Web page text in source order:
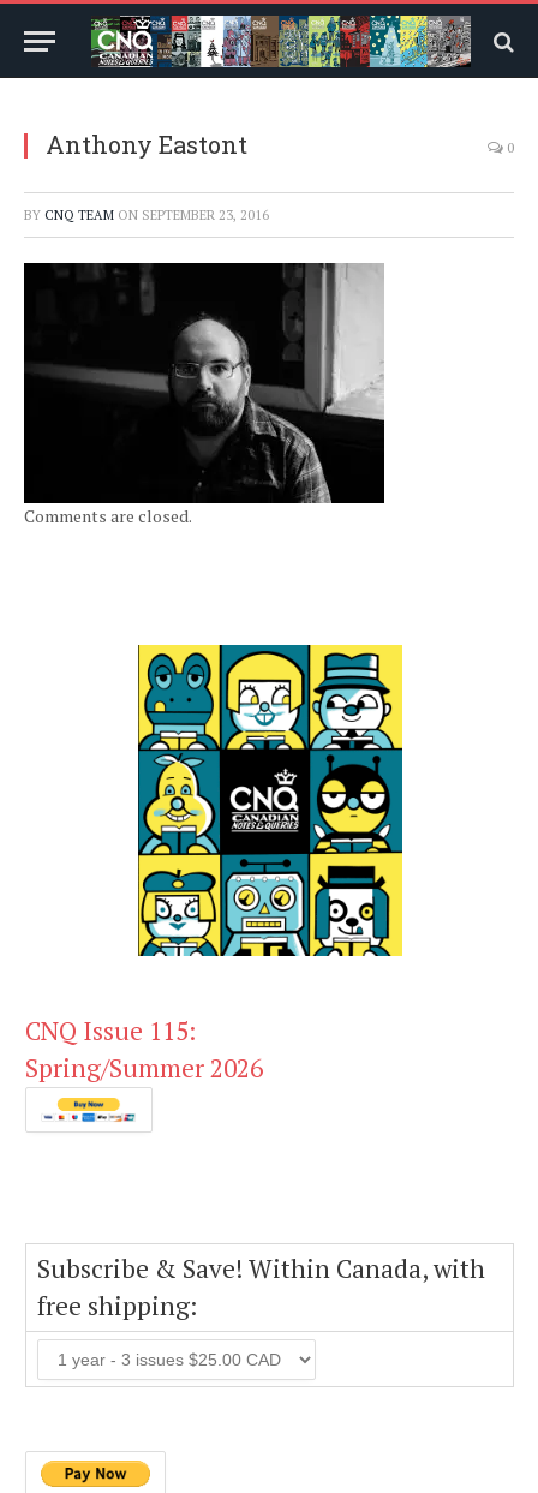
Anthony Eastont 0
BY CNQ TEAM ON SEPTEMBER 23, 2016
Comments are closed.
CNQ Issue 115:
Spring/Summer 2026
Subscribe & Save! Within Canada, with
free shipping: